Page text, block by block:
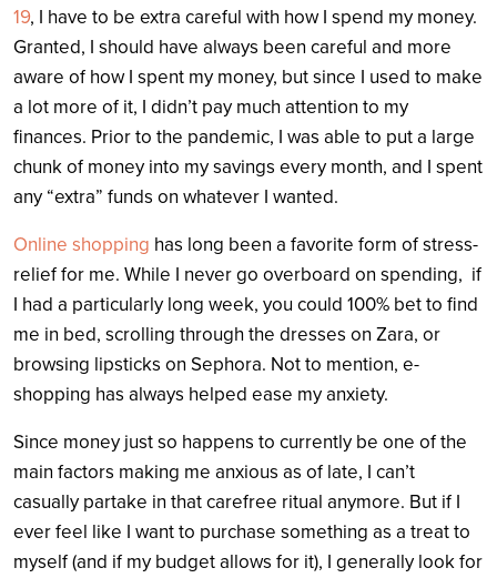
19, I have to be extra careful with how I spend my money.
Granted, I should have always been careful and more
aware of how I spent my money, but since I used to make
a lot more of it, I didn’t pay much attention to my
finances. Prior to the pandemic, I was able to put a large
chunk of money into my savings every month, and I spent
any “extra” funds on whatever I wanted.
Online shopping has long been a favorite form of stress-
relief for me. While I never go overboard on spending, if
I had a particularly long week, you could 100% bet to find
me in bed, scrolling through the dresses on Zara, or
browsing lipsticks on Sephora. Not to mention, e-
shopping has always helped ease my anxiety.
Since money just so happens to currently be one of the
main factors making me anxious as of late, I can’t
casually partake in that carefree ritual anymore. But if I
ever feel like I want to purchase something as a treat to
myself (and if my budget allows for it), I generally look for